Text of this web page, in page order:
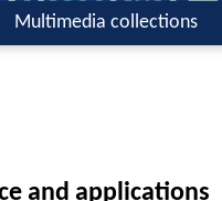
Multimedia collections
and applications